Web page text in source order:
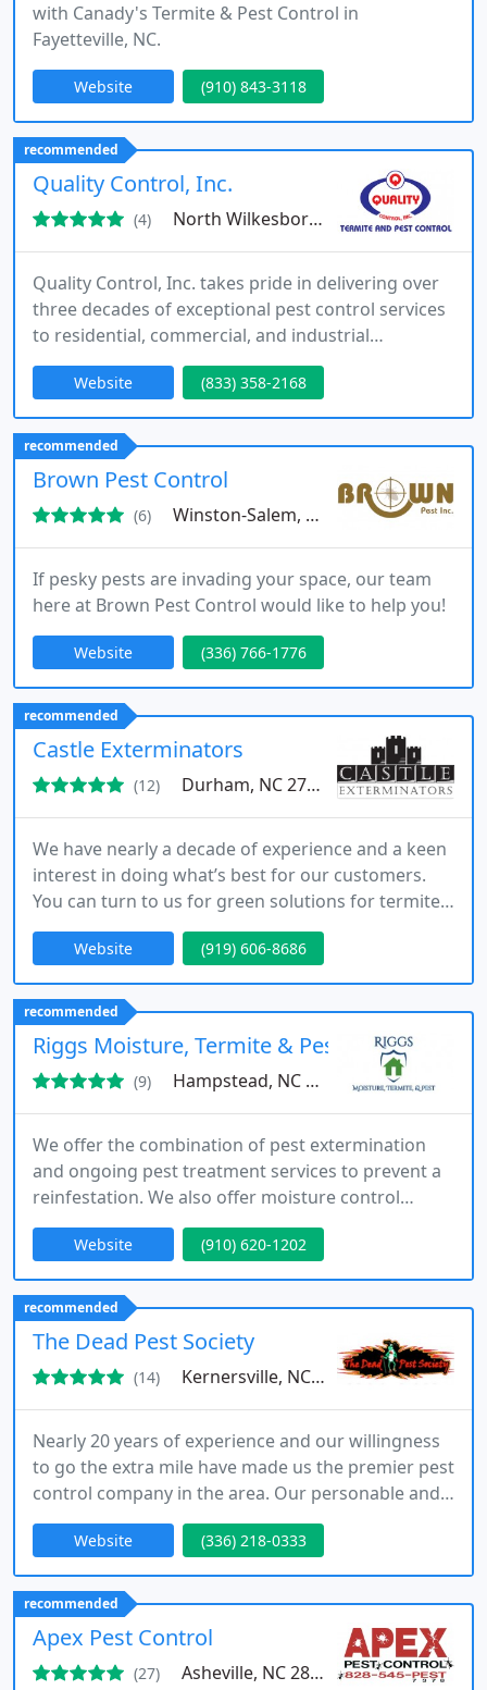
with Canady's Termite & Pest Control in
Fayetteville, NC.
Website (910) 843-3118
recommended
Quality Control, Inc.
(4) North Wilkesboro, NC 28659
Quality Control, Inc. takes pride in delivering over
three decades of exceptional pest control services
to residential, commercial, and industrial
properties located in Mounty Airy & North
Wilkesboro, North Carolina.
Website (833) 358-2168
recommended
Brown Pest Control
(6) Winston-Salem, NC 27105
If pesky pests are invading your space, our team
here at Brown Pest Control would like to help you!
Website (336) 766-1776
recommended
Castle Exterminators
(12) Durham, NC 27704
We have nearly a decade of experience and a keen
interest in doing what’s best for our customers.
You can turn to us for green solutions for termites,
mosquitos, and other pests.
Website (919) 606-8686
recommended
Riggs Moisture, Termite & Pest, LLC
(9) Hampstead, NC 28443
We offer the combination of pest extermination
and ongoing pest treatment services to prevent a
reinfestation. We also offer moisture control
services that are helpful for eliminating the damp
conditions that draw a variety of pests, including
rodents and termites.
Website (910) 620-1202
recommended
The Dead Pest Society
(14) Kernersville, NC 27284
Nearly 20 years of experience and our willingness
to go the extra mile have made us the premier pest
control company in the area. Our personable and
caring techs have over 30 years of combined
experience, making them true experts in the field
of pest control and wildlife management.
Website (336) 218-0333
recommended
Apex Pest Control
(27) Asheville, NC 28804